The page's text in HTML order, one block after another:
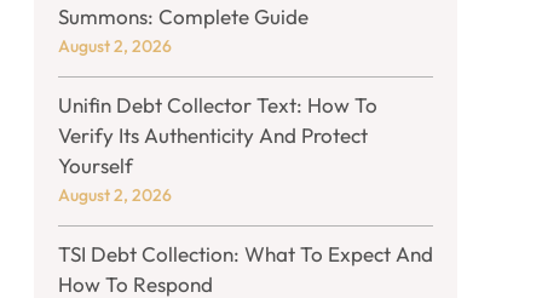
Summons: Complete Guide
August 2, 2026
Unifin Debt Collector Text: How To
Verify Its Authenticity And Protect
Yourself
August 2, 2026
TSI Debt Collection: What To Expect And
How To Respond